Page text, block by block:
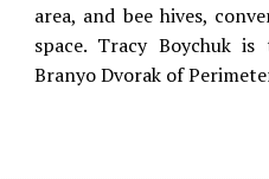
area, and bee hives,
space. Tracy Boychuk
Branyo Dvorak of